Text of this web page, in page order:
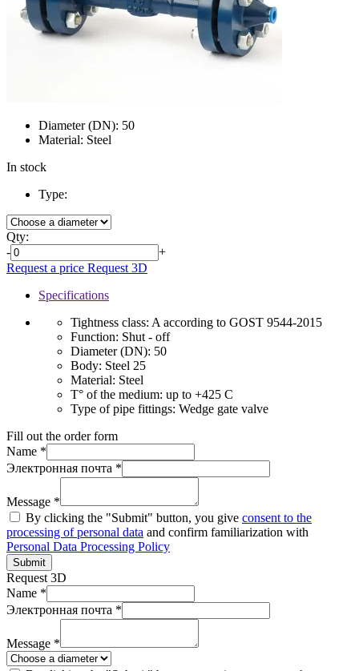
Diameter (DN): 50
Material: Steel
In stock
Type:
Qty:
-
+
Request a price Request 3D
Specifications
Tightness class: A according to GOST 9544-2015
Function: Shut - off
Diameter (DN): 50
Body: Steel 25
Material: Steel
T° of the medium: up to +425 C
Type of pipe fittings: Wedge gate valve
Fill out the order form
Name *
Электронная почта *
Message *
By clicking the "Submit" button, you give consent to the
processing of personal data and confirm familiarization with
Personal Data Processing Policy
Submit
Request 3D
Name *
Электронная почта *
Message *